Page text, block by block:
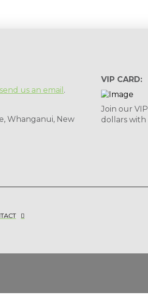
send us an email .
Whanganui, New
VIP CARD:
Join our
dollars with